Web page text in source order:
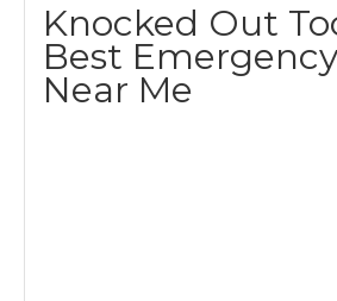
Knocked Out
Best
Near Me